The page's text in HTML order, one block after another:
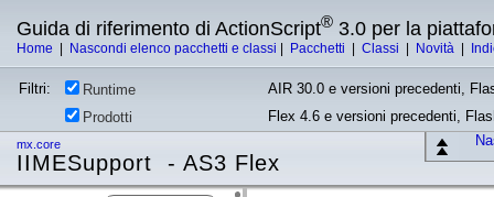
Guida di riferimento di ActionScript® 3.0 per la
Home Nascondi elenco pacchetti e classi Pacchetti Classi Novità
Filtri: Runtime
AIR 30.0 e versioni precedenti,
Prodotti
Flex 4.6 e versioni precedenti,
mx.core
IIMESupport - AS3 Flex